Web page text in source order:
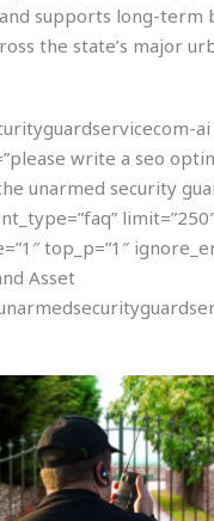
supports long-term
the state’s major
ai
write a seo
unarmed security
top_p=”1″
Asset